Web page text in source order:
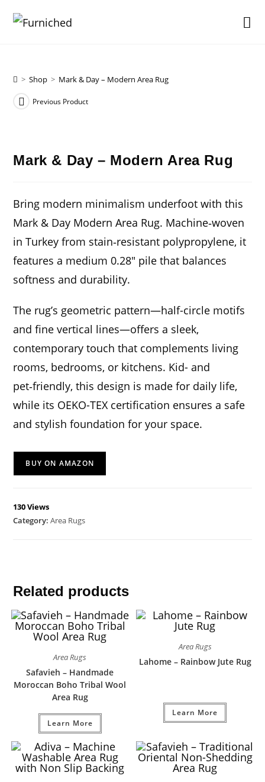
> Shop > Mark & Day – Modern Area Rug
Previous Product
Mark & Day – Modern Area Rug
Bring modern minimalism underfoot with this
Mark & Day Modern Area Rug. Machine‑woven
in Turkey from stain‑resistant polypropylene, it
features a medium 0.28″ pile that balances
softness and durability.
The rug’s geometric pattern—half-circle motifs
and fine vertical lines—offers a sleek,
contemporary touch that complements living
rooms, bedrooms, or kitchens. Kid- and
pet‑friendly, this design is made for daily life,
while its OEKO-TEX certification ensures a safe
and stylish foundation for your space.
BUY ON AMAZON
130 Views
Category:Area Rugs
Related products
Area Rugs
Safavieh – Handmade
Moroccan Boho Tribal Wool
Area Rug
Learn More
Area Rugs
Lahome – Rainbow Jute Rug
Learn More